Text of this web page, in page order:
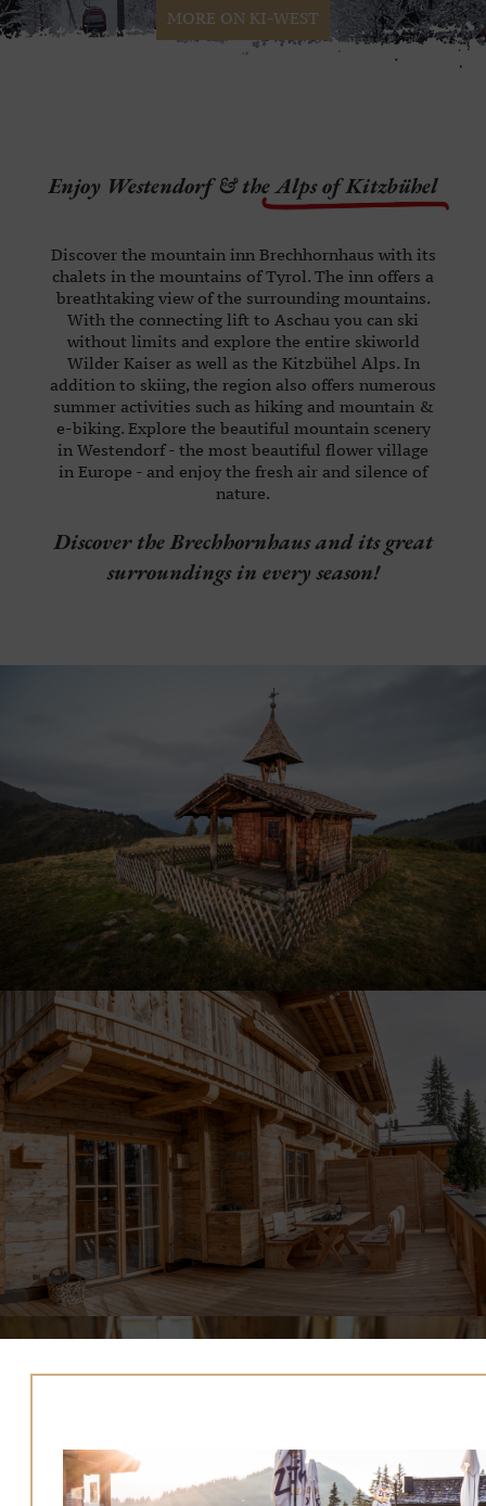
MORE ON KI-WEST
Enjoy Westendorf & theAlps of Kitzbühel
Discover the mountain inn Brechhornhaus with its
chalets in the mountains of Tyrol. The inn offers a
breathtaking view of the surrounding mountains.
With the connecting lift to Aschau you can ski
without limits and explore the entire skiworld
Wilder Kaiser as well as the Kitzbühel Alps. In
addition to skiing, the region also offers numerous
summer activities such as hiking and mountain &
e-biking. Explore the beautiful mountain scenery
in Westendorf - the most beautiful flower village
in Europe - and enjoy the fresh air and silence of
nature.
Discover the Brechhornhaus and its great
surroundings in every season!
Cookie-Einstellungen